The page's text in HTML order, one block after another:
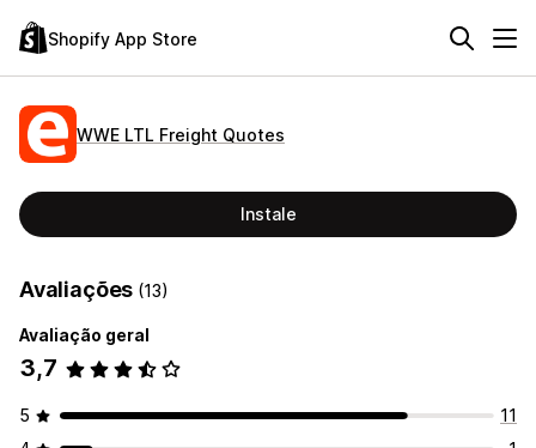
Shopify App Store
WWE LTL Freight Quotes
Instale
Avaliações (13)
Avaliação geral
3,7
5
11